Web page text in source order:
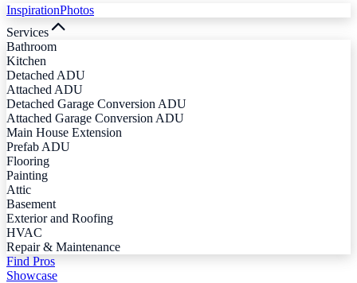
InspirationPhotos
Services
Bathroom
Kitchen
Detached ADU
Attached ADU
Detached Garage Conversion ADU
Attached Garage Conversion ADU
Main House Extension
Prefab ADU
Flooring
Painting
Attic
Basement
Exterior and Roofing
HVAC
Repair & Maintenance
Find Pros
Showcase